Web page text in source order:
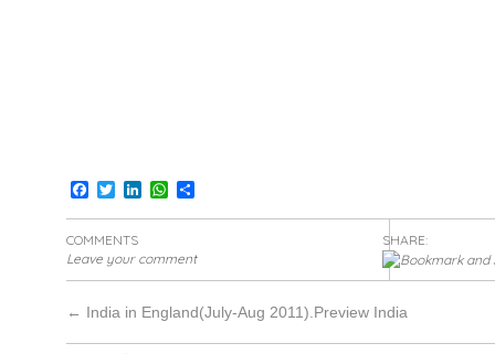
Facebook
TwitterLinkedInWhatsApp
Share
COMMENTS
Leave your comment
SHARE:
← India in England(July-Aug 2011).Preview India